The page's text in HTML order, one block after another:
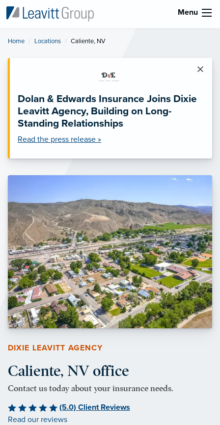
Menu
Home Locations Current:
Caliente, NV
×
Dolan & Edwards Insurance Joins Dixie
Leavitt Agency, Building on Long-
Standing Relationships
Read the press release »
DIXIE LEAVITT AGENCY
Caliente, NV office
Contact us today about your insurance needs.
(5.0) Client Reviews
Read our reviews